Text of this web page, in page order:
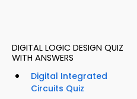
DIGITAL LOGIC DESIGN QUIZ
WITH ANSWERS
Digital Integrated
Circuits Quiz